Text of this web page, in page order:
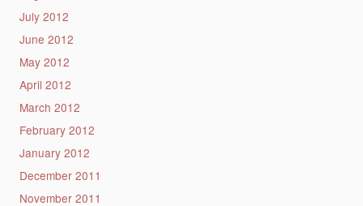
July 2012
June 2012
May 2012
April 2012
March 2012
February 2012
January 2012
December 2011
November 2011